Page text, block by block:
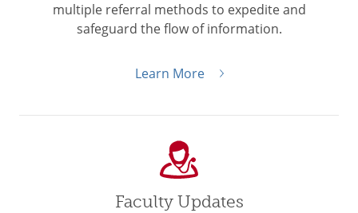
multiple referral methods to expedite and
safeguard the flow of information.
Learn More
Faculty Updates